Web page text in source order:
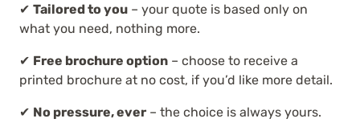
✔ Tailored to you – your quote is based only on
what you need, nothing more.
✔ Free brochure option – choose to receive a
printed brochure at no cost, if you’d like more detail.
✔ No pressure, ever – the choice is always yours.